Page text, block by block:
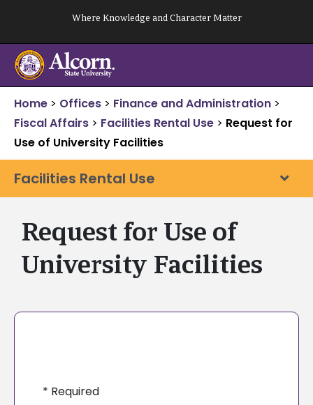
content
Where Knowledge and Character Matter
Home > Offices > Finance and Administration >
Fiscal Affairs > Facilities Rental Use > Request for
Use of University Facilities
Facilities Rental Use
Request for Use of
University Facilities
* Required